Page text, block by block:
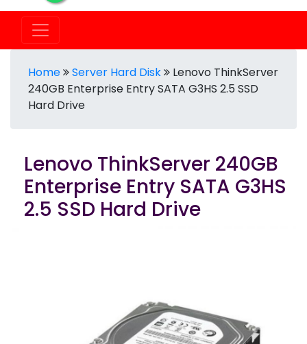
Home Server Hard Disk
Lenovo ThinkServer
240GB Enterprise Entry SATA G3HS 2.5 SSD
Hard Drive
Lenovo ThinkServer 240GB
Enterprise Entry SATA G3HS
2.5 SSD Hard Drive